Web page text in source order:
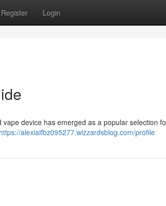
Register Login
device has emerged as a popular selection
https://alexiaifbz095277.wizzardsblog.com/profile